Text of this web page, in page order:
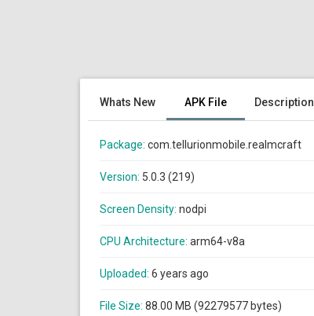
Whats New APK File Description
Package: com.tellurionmobile.realmcraft
Version: 5.0.3 (219)
Screen Density: nodpi
CPU Architecture: arm64-v8a
Uploaded: 6 years ago
File Size: 88.00 MB (92279577 bytes)